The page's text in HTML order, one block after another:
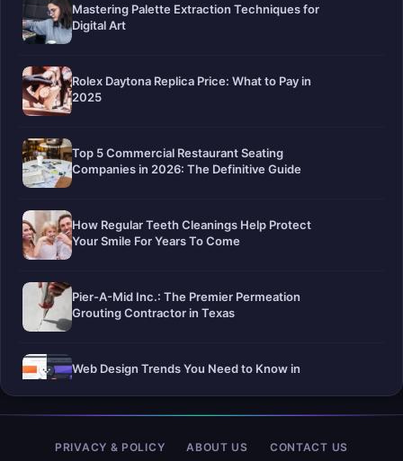
Mastering Palette Extraction Techniques for
Digital Art
Rolex Daytona Replica Price: What to Pay in
2025
Top 5 Commercial Restaurant Seating
Companies in 2026: The Definitive Guide
How Regular Teeth Cleanings Help Protect
Your Smile For Years To Come
Pier-A-Mid Inc.: The Premier Permeation
Grouting Contractor in Texas
Web Design Trends You Need to Know in
Selling a Home with Unpermitted Work:
PRIVACY & POLICY ABOUT US CONTACT US